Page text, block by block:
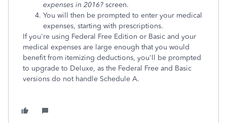
expenses in 2016? screen.
You will then be prompted to enter your medical
expenses, starting with prescriptions.
If you're using Federal Free Edition or Basic and your
medical expenses are large enough that you would
benefit from itemizing deductions, you'll be prompted
to upgrade to Deluxe, as the Federal Free and Basic
versions do not handle Schedule A.